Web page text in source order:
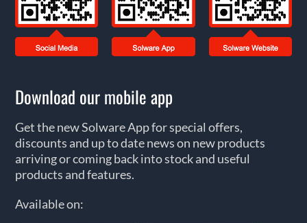
Download our mobile app
Get the new Solware App for special offers,
discounts and up to date news on new products
arriving or coming back into stock and useful
products and features.
Available on: